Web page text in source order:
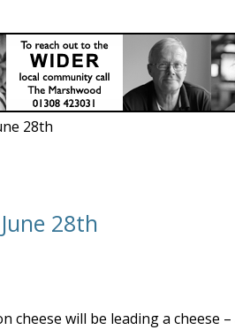
28th
28th
cheese will be leading a cheese